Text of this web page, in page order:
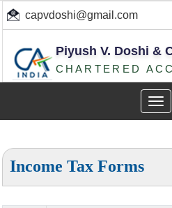
capvdoshi@gmail.com
Piyush V. Doshi &
CHARTERED
Income Tax Forms